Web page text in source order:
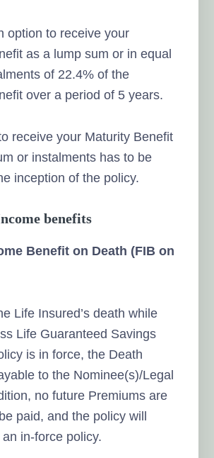
option to receive your
as a lump sum or in equal
of 22.4% of the
over a period of 5 years.
receive your Maturity Benefit
or instalments has to be
inception of the policy.
benefits
Benefit on Death (FIB on
Life Insured’s death while
Life Guaranteed Savings
is in force, the Death
to the Nominee(s)/Legal
no future Premiums are
paid, and the policy will
in-force policy.